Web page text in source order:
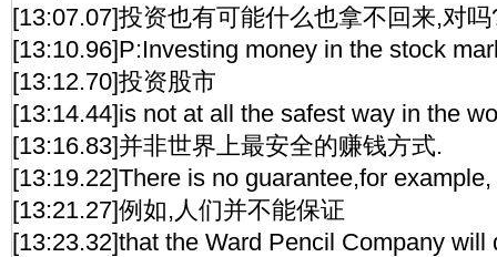
[13:07.07]投资也有可能什么也拿不回来,对吗
[13:10.96]P:Investing money in the stock
[13:12.70]投资股市
[13:14.44]is not at all the safest way in the
[13:16.83]并非世界上最安全的赚钱方式.
[13:19.22]There is no guarantee,for example,
[13:21.27]例如,人们并不能保证
[13:23.32]that the Ward Pencil Company will